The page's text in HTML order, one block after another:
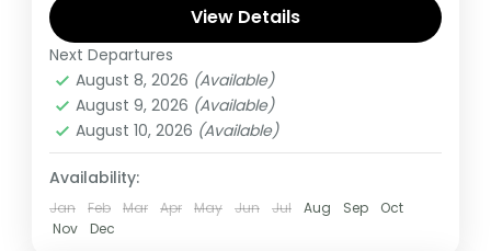
gorillas, Enjoy wildlife viewing and meet
locala.
Rwanda,Uganda
Medium
1 Person
View Details
Next Departures
August 8, 2026 (Available)
August 9, 2026 (Available)
August 10, 2026 (Available)
Availability:
Jan Feb Mar Apr May Jun Jul Aug Sep
Oct
Nov
Dec